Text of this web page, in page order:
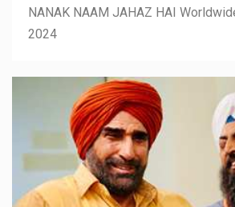
NANAK NAAM JAHAZ HAI
2024